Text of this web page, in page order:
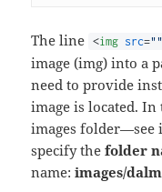
The line <img src=""
image (img) into a
need to provide
image is located.
images folder—see
specify thefolder
name: images/